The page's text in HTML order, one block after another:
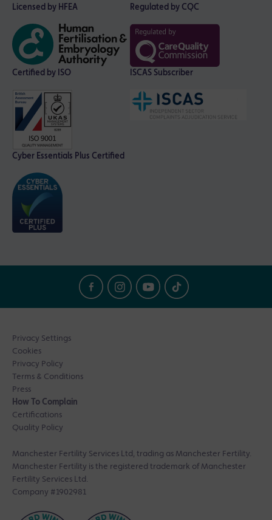
Licensed by HFEA Regulated by CQC
Certified by ISO ISCAS Subscriber
Cyber Essentials Plus Certified
Privacy Settings
Cookies
Privacy Policy
Terms & Conditions
Press
How To Complain
Certifications
Quality Policy
Manchester Fertility Services Ltd, trading as Manchester Fertility.
Manchester Fertility is the registered trademark of Manchester
Fertility Services Ltd.
Company #1902981